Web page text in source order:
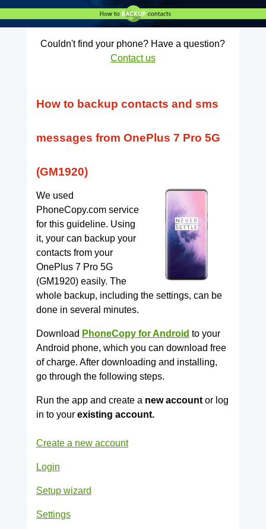
Couldn't find your phone? Have a question?
Contact us
How to backup contacts and sms
messages from OnePlus 7 Pro 5G
(GM1920)
We used
PhoneCopy.com service
for this guideline. Using
it, your can backup your
contacts from your
OnePlus 7 Pro 5G
(GM1920) easily. The
whole backup, including the settings, can be
done in several minutes.
Download PhoneCopy for Android to your
Android phone, which you can download free
of charge. After downloading and installing,
go through the following steps.
Run the app and create a new accountor log
in to your existing account.
Create a new account
Login
Setup wizard
Settings